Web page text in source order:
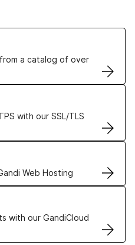
a catalog of over
with our SSL/TLS
Certificates
Web Hosting
solutions
with our GandiCloud